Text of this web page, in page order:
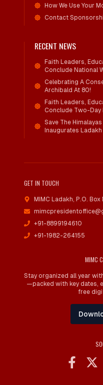
How We Use Your
Contact
RECENT NEWS
Faith Leaders,
Conclude National
Child Wellbeing
Celebrating A
Archibald At 80!
Faith Leaders,
Conclude Two-Day
Action And Child
Dialogue
Save The
Inaugurates
GET IN TOUCH
MIMC Ladakh, P.O. Box
+91-8899194610
+91-1982-264155
MIMC
Stay organized all year
—packed with key dates,
free